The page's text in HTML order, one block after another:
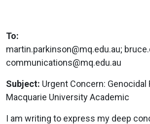
To:
martin.parkinson@mq.edu.au;
communications@mq.edu.au
Subject: Urgent Concern: Genocidal
Macquarie University Academic
I am writing to express my deep